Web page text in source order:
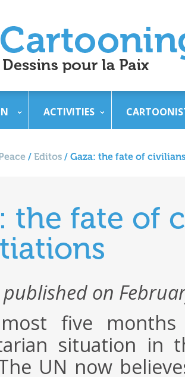
ACTIVITIES
/ Editos / Gaza: the fate of
the fate of
on
five
situation in
UN now